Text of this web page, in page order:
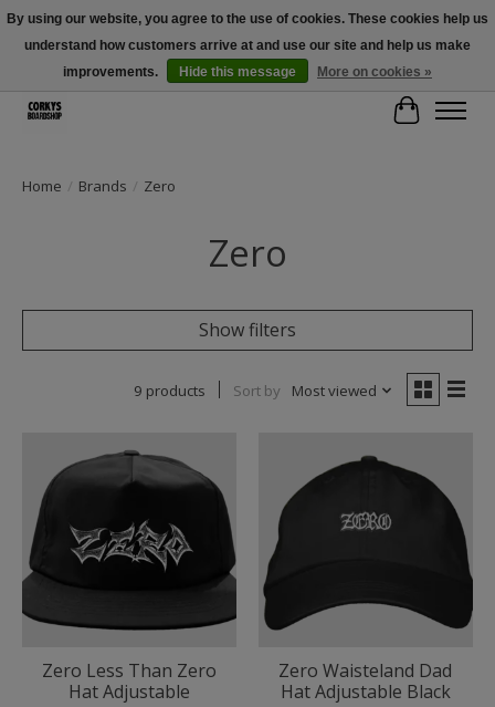
Free Shipping Over $100 - Use Code: SPRING26 At Checkout! (Some
Exclusions Apply)
Cart
Home / Brands / Zero
Zero
Show filters
9 products Sort by Most viewed
Zero Less Than Zero
Hat Adjustable
Zero Waisteland Dad
Hat Adjustable Black
By using our website, you agree to the use of cookies. These cookies help us
understand how customers arrive at and use our site and help us make
improvements.
Hide this message More on cookies »